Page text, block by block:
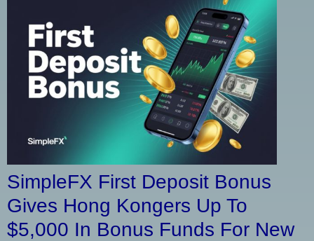
SimpleFX First Deposit Bonus
Gives Hong Kongers Up To
$5,000 In Bonus Funds For New